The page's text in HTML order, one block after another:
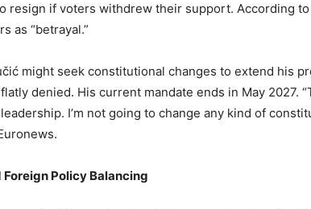
resign if voters withdrew their support. According
as “betrayal.”
might seek constitutional changes to extend his
denied. His current mandate ends in May 2027.
I’m not going to change any kind of
Foreign Policy Balancing